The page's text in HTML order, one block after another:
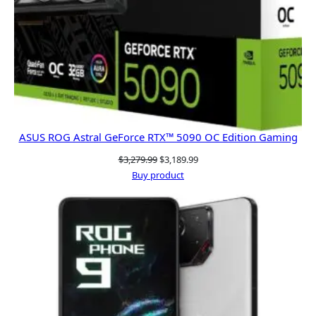
ASUS ROG Astral GeForce RTX™ 5090 OC Edition Gaming
$3,279.99Original
price
$3,279.99.
$3,189.99Current
$3,189.99.
Buy product